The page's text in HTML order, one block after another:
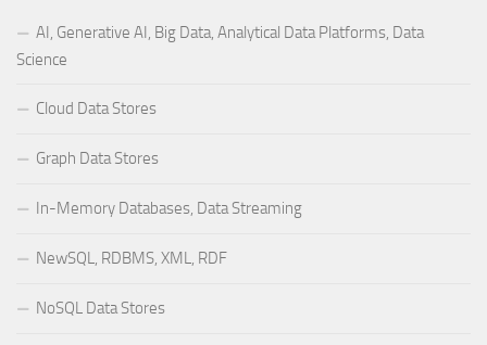
AI, Generative AI, Big Data, Analytical Data Platforms, Data
Science
Cloud Data Stores
Graph Data Stores
In-Memory Databases, Data Streaming
NewSQL, RDBMS, XML, RDF
NoSQL Data Stores